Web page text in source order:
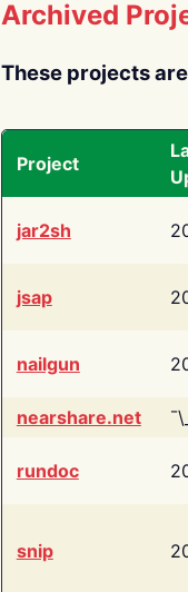
Archived
These projects
Project
jar2sh
jsap
nailgun
nearshare.net
rundoc
snip